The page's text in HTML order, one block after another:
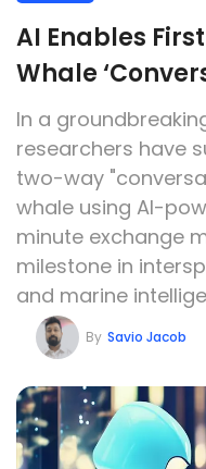
AI Enables
Whale
In a
researchers have
two-way
whale using AI-
minute exchange
milestone in
and marine
By Savio Jacob